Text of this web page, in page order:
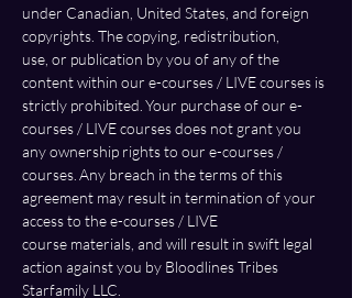
under Canadian, United States, and foreign
copyrights. The copying, redistribution,
use, or publication by you of any of the
content within our e-courses / LIVE courses is
strictly prohibited. Your purchase of our e-
courses / LIVE courses does not grant you
any ownership rights to our e-courses /
courses. Any breach in the terms of this
agreement may result in termination of your
access to the e-courses / LIVE
course materials, and will result in swift legal
action against you by Bloodlines Tribes
Starfamily LLC.